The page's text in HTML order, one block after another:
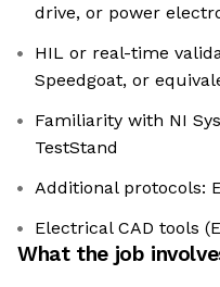
drive, or power
HIL or real-time
Speedgoat, or
Familiarity with NI
TestStand
Additional protocols:
Electrical CAD tools
What the job